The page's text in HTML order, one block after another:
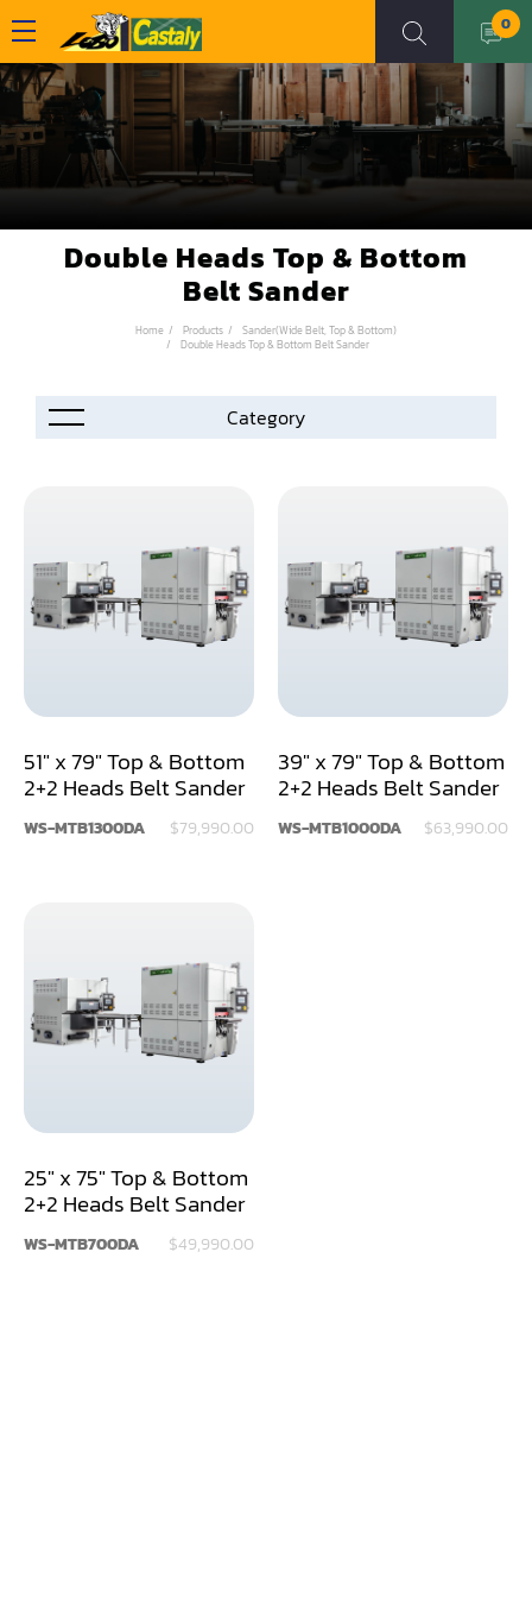
0
Double Heads Top & Bottom
Belt Sander
Home Products
Sander(Wide Belt, Top & Bottom)
Double Heads Top & Bottom Belt Sander
Air Compressor
Assemblier
Boring-Drilling Machine
Clamp Carrier
Carving Machine
Cut-Off Saw
Door Shop Machinery
Dovetail M/C
Edge Bander
End Match
51" x 79" Top & Bottom
2+2 Heads Belt Sander
WS-MTB1300DA $79,990.00
39" x 79" Top & Bottom
2+2 Heads Belt Sander
WS-MTB1000DA $63,990.00
25" x 75" Top & Bottom
2+2 Heads Belt Sander
WS-MTB700DA $49,990.00